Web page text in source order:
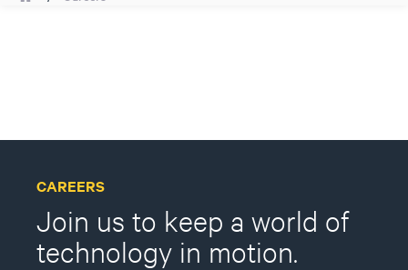
CAREERS
Join us to keep a world of
technology in motion.